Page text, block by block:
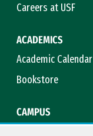
Careers at USF
ACADEMICS
Academic Calendar
Bookstore
CAMPUS